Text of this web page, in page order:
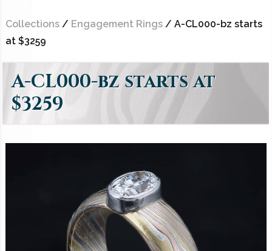
Collections/ Engagement Rings/ A-CL000-bz starts
at $3259
A-CL000-bz starts at
$3259